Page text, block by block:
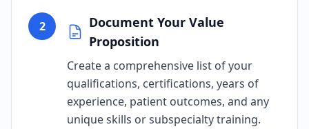
2
Document Your Value
Proposition
Create a comprehensive list of your
qualifications, certifications, years of
experience, patient outcomes, and any
unique skills or subspecialty training.